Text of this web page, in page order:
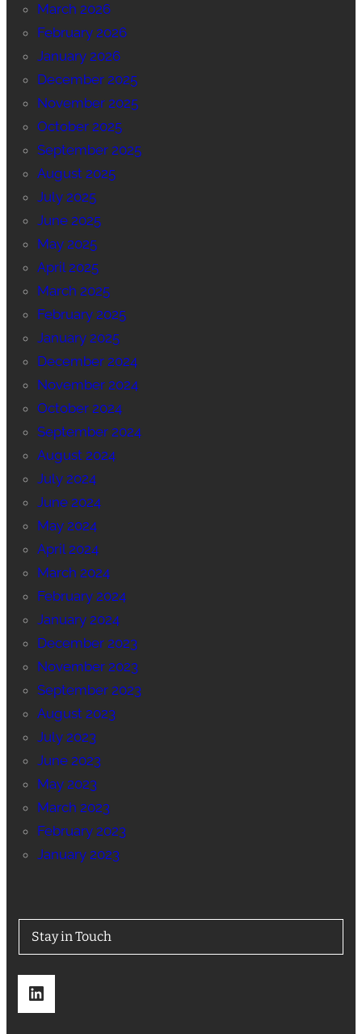
March 2026
February 2026
January 2026
December 2025
November 2025
October 2025
September 2025
August 2025
July 2025
June 2025
May 2025
April 2025
March 2025
February 2025
January 2025
December 2024
November 2024
October 2024
September 2024
August 2024
July 2024
June 2024
May 2024
April 2024
March 2024
February 2024
January 2024
December 2023
November 2023
September 2023
August 2023
July 2023
June 2023
May 2023
March 2023
February 2023
January 2023
Stay in Touch
LinkedIn